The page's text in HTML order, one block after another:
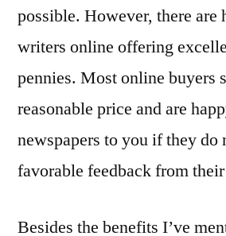
possible. However, there are
writers online offering
pennies. Most online buyers
reasonable price and are
newspapers to you if they do
favorable feedback from
Besides the benefits I’ve